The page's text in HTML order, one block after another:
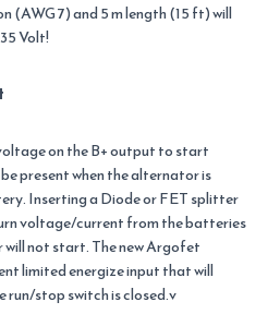
(AWG 7) and 5 m length (15 ft) will
Volt!
on the B+ output to start
present when the alternator is
Inserting a Diode or FET splitter
voltage/current from the batteries
not start. The new Argofet
limited energize input that will
run/stop switch is closed.v